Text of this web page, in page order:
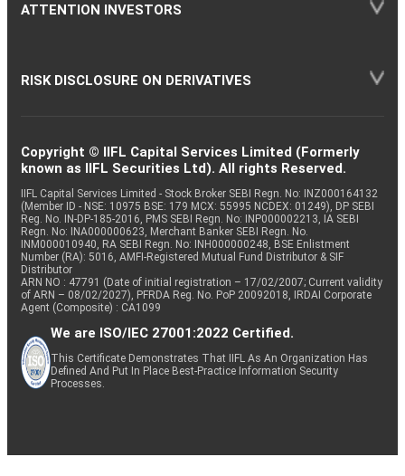
ATTENTION INVESTORS
RISK DISCLOSURE ON DERIVATIVES
Copyright © IIFL Capital Services Limited (Formerly
known as IIFL Securities Ltd). All rights Reserved.
IIFL Capital Services Limited - Stock Broker SEBI Regn. No: INZ000164132
(Member ID - NSE: 10975 BSE: 179 MCX: 55995 NCDEX: 01249), DP SEBI
Reg. No. IN-DP-185-2016, PMS SEBI Regn. No: INP000002213, IA SEBI
Regn. No: INA000000623, Merchant Banker SEBI Regn. No.
INM000010940, RA SEBI Regn. No: INH000000248, BSE Enlistment
Number (RA): 5016, AMFI-Registered Mutual Fund Distributor & SIF
Distributor
ARN NO : 47791 (Date of initial registration – 17/02/2007; Current validity
of ARN – 08/02/2027), PFRDA Reg. No. PoP 20092018, IRDAI Corporate
Agent (Composite) : CA1099
We are ISO/IEC 27001:2022 Certified.
This Certificate Demonstrates That IIFL As An Organization Has
Defined And Put In Place Best-Practice Information Security
Processes.